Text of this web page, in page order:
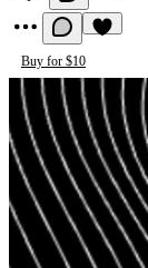
Buy for $10